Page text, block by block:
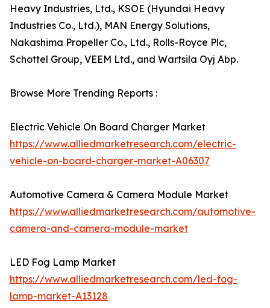
Heavy Industries, Ltd., KSOE (Hyundai Heavy
Industries Co., Ltd.), MAN Energy Solutions,
Nakashima Propeller Co., Ltd., Rolls-Royce Plc,
Schottel Group, VEEM Ltd., and Wartsila Oyj Abp.
Browse More Trending Reports :
Electric Vehicle On Board Charger Market
https://www.alliedmarketresearch.com/electric-
vehicle-on-board-charger-market-A06307
Automotive Camera & Camera Module Market
https://www.alliedmarketresearch.com/automotive-
camera-and-camera-module-market
LED Fog Lamp Market
https://www.alliedmarketresearch.com/led-fog-
lamp-market-A13128